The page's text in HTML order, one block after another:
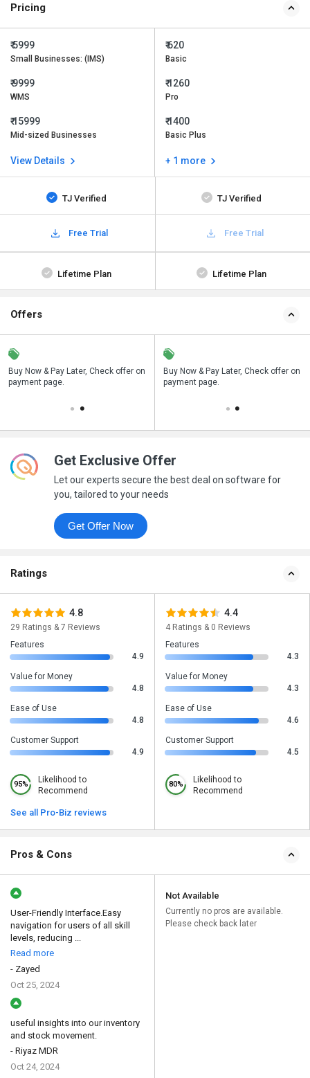
Pricing
₹ 5999
Small Businesses: (IMS)
₹ 9999
WMS
₹ 15999
Mid-sized Businesses
View Details
₹ 620
Basic
₹ 1260
Pro
₹ 1400
Basic Plus
+ 1 more
TJ Verified TJ Verified
Free Trial Free Trial
Lifetime Plan Lifetime Plan
Offers
Buy Now & Pay Later, Check offer on
payment page.
Save upto 18%, Get GST Invoice on
your business purchase
Buy Now & Pay Later, Check offer on
payment page.
Get Exclusive Offer
Let our experts secure the best deal on software for
you, tailored to your needs
Get Offer Now
Ratings
4.8
29 Ratings & 7 Reviews
Features
4.9
Value for Money
4.8
Ease of Use
4.8
Customer Support
4.9
95%
Likelihood to
Recommend
See all Pro-Biz reviews
4.4
4 Ratings & 0 Reviews
Features
4.3
Value for Money
4.3
Ease of Use
4.6
Customer Support
4.5
80%
Likelihood to
Recommend
Pros & Cons
User-Friendly Interface.Easy
navigation for users of all skill
levels, reducing ...
Read more
- Zayed
Oct 25, 2024
useful insights into our inventory
and stock movement.
- Riyaz MDR
Oct 24, 2024
Not Available
Currently no pros are available.
Please check back later